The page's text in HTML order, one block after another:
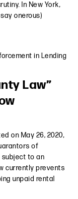
In New York,
onerous)
in Lending
Law”
on May 26, 2020,
of
subject to an
currently prevents
unpaid rental